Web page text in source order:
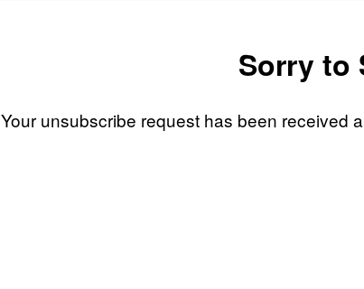
Sorry to
Your unsubscribe request has been received